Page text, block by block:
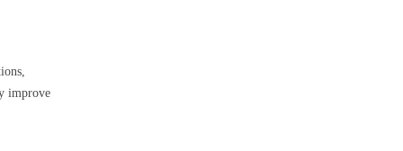
improve